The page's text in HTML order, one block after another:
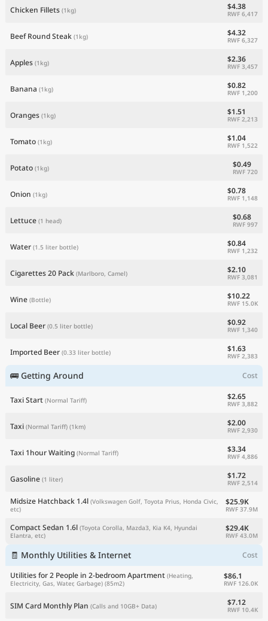
Chicken Fillets (1kg) $4.38
RWF 6,417
Beef Round Steak (1kg) $4.32
RWF 6,327
Apples (1kg) $2.36
RWF 3,457
Banana (1kg) $0.82
RWF 1,200
Oranges (1kg) $1.51
RWF 2,213
Tomato (1kg) $1.04
RWF 1,522
Potato (1kg) $0.49
RWF 720
Onion (1kg) $0.78
RWF 1,148
Lettuce (1 head) $0.68
RWF 997
Water (1.5 liter bottle) $0.84
RWF 1,232
Cigarettes 20 Pack (Marlboro, Camel) $2.10
RWF 3,081
Wine (Bottle) $10.22
RWF 15.0K
Local Beer (0.5 liter bottle) $0.92
RWF 1,340
Imported Beer (0.33 liter bottle) $1.63
RWF 2,383
🚌 Getting Around Cost
Taxi Start (Normal Tariff) $2.65
RWF 3,882
Taxi (Normal Tariff) (1km) $2.00
RWF 2,930
Taxi 1hour Waiting (Normal Tariff) $3.34
RWF 4,886
Gasoline (1 liter) $1.72
RWF 2,514
Midsize Hatchback 1.4l (Volkswagen Golf, Toyota Prius, Honda Civic,
etc)
$25.9K
RWF 37.9M
Compact Sedan 1.6l (Toyota Corolla, Mazda3, Kia K4, Hyundai
Elantra, etc)
$29.4K
RWF 43.0M
🧾 Monthly Utilities & Internet
Cost
Utilities for 2 People in 2-bedroom Apartment (Heating,
Electricity, Gas, Water, Garbage) (85m2)
$86.1
RWF 126.0K
SIM Card Monthly Plan (Calls and 10GB+ Data) $7.12
RWF 10.4K